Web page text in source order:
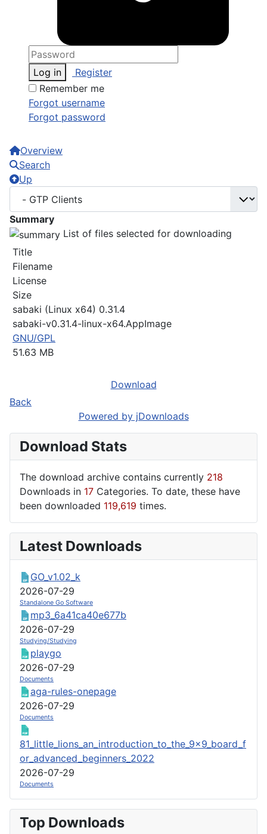
Log in
Register
Remember me
Forgot username
Forgot password
Overview
Search
Up
Summary
List of files selected for downloading
Title
Filename
License
Size
sabaki (Linux x64) 0.31.4
sabaki-v0.31.4-linux-x64.AppImage
GNU/GPL
51.63 MB
Download
Back
Powered by jDownloads
Download Stats
The download archive contains currently 218
Downloads in 17 Categories. To date, these have
been downloaded 119,619 times.
Latest Downloads
GO_v1.02_k
2026-07-29
Standalone Go Software
mp3_6a41ca40e677b
2026-07-29
Studying/Studying
playgo
2026-07-29
Documents
aga-rules-onepage
2026-07-29
Documents
81_little_lions_an_introduction_to_the_9x9_board_f
or_advanced_beginners_2022
2026-07-29
Documents
Top Downloads